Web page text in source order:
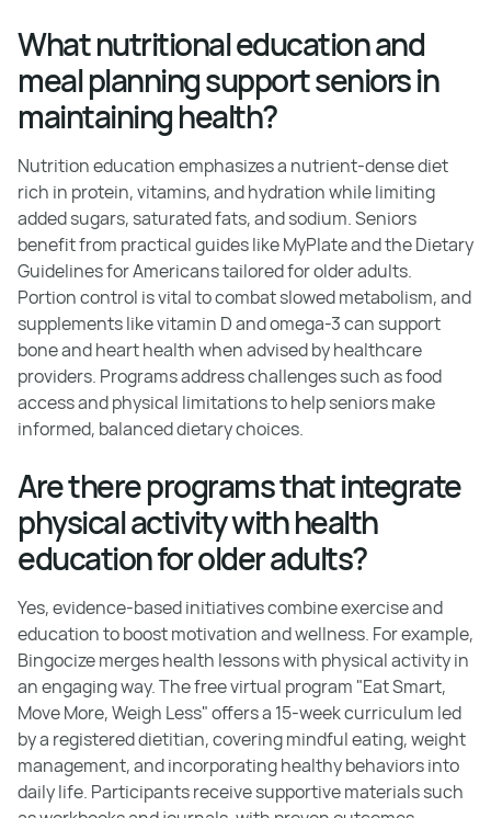
What nutritional education and
meal planning support seniors in
maintaining health?
Nutrition education emphasizes a nutrient-dense diet
rich in protein, vitamins, and hydration while limiting
added sugars, saturated fats, and sodium. Seniors
benefit from practical guides like MyPlate and the Dietary
Guidelines for Americans tailored for older adults.
Portion control is vital to combat slowed metabolism, and
supplements like vitamin D and omega-3 can support
bone and heart health when advised by healthcare
providers. Programs address challenges such as food
access and physical limitations to help seniors make
informed, balanced dietary choices.
Are there programs that integrate
physical activity with health
education for older adults?
Yes, evidence-based initiatives combine exercise and
education to boost motivation and wellness. For example,
Bingocize merges health lessons with physical activity in
an engaging way. The free virtual program "Eat Smart,
Move More, Weigh Less" offers a 15-week curriculum led
by a registered dietitian, covering mindful eating, weight
management, and incorporating healthy behaviors into
daily life. Participants receive supportive materials such